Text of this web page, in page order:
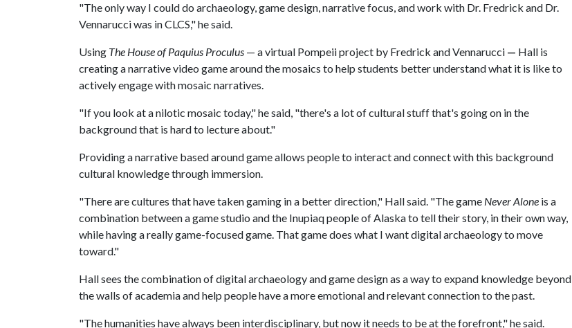
"The only way I could do archaeology, game design, narrative focus, and work with Dr. Fredrick and Dr.
Vennarucci was in CLCS," he said.
Using The House ofPaquius Proculus — a virtual Pompeii project by Fredrick and Vennarucci — Hall is
creatinga narrative video game around the mosaics to help students better understand what it is like to
actively engage with mosaic narratives.
"If you look at a nilotic mosaic today," he said, "there's a lot of cultural stuff that's going on in the
background that is hard to lecture about."
Providing a narrative based around game allows people to interact and connect with this background
cultural knowledge through immersion.
"There are cultures that have taken gaming in a better direction," Hall said. "The game Never Alone is a
combination between a game studio and the Inupiaq people of Alaska to tell their story, in their own way,
while having a really game-focused game. That game does what I want digital archaeology to move
toward."
Hall sees the combination of digital archaeology and game design as a way to expand knowledge beyond
the walls of academia and help people have a more emotional and relevant connection to the past.
"The humanities have always been interdisciplinary, but now it needs to be at the forefront," he said.